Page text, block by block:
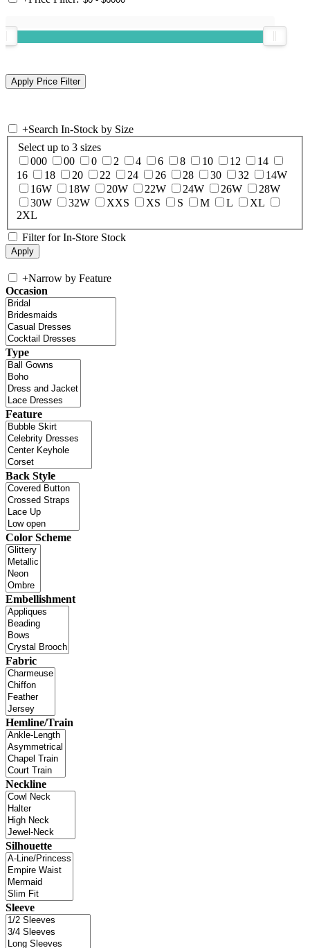
+Search In-Stock by Size
Select up to 3 sizes
000
00 0 2 4 6 8 10 12
14
16
18 20 22 24 26 28 30 32
14W
16W
18W 20W 22W 24W 26W
28W
30W
32W XXS XS S M L
XL
2XL
Filter for In-Store Stock
+Narrow by Feature
Occasion
Type
Feature
Back Style
Color Scheme
Embellishment
Fabric
Hemline/Train
Neckline
Silhouette
Sleeve